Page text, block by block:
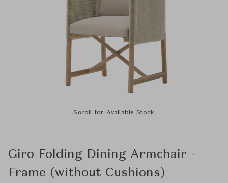
Scroll for Available Stock
Giro Folding Dining Armchair -
Frame (without Cushions)